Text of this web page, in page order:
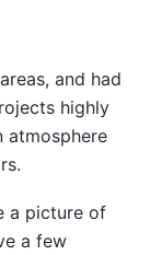
and had
highly
atmosphere
a picture of
a few